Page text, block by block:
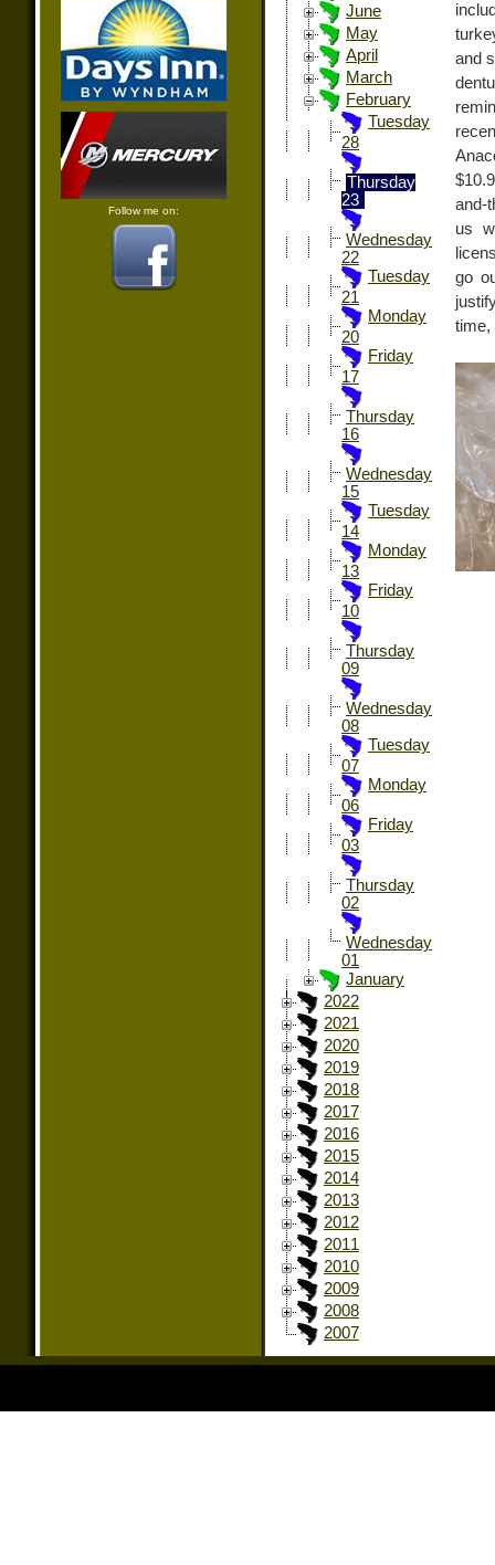
Follow me on:
June
May
April
March
February
Tuesday
28
Thursday
23
Wednesday
22
Tuesday
21
Monday
20
Friday
17
Thursday
16
Wednesday
15
Tuesday
14
Monday
13
Friday
10
Thursday
09
Wednesday
08
Tuesday
07
Monday
06
Friday
03
Thursday
02
Wednesday
01
January
2022
2021
2020
2019
2018
2017
2016
2015
2014
2013
2012
2011
2010
2009
2008
2007
and
and-
us
go
time,